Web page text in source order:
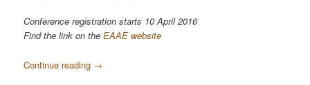
Conference registration starts 10 April 2016
Find the link on theEAAE website
Continue reading →